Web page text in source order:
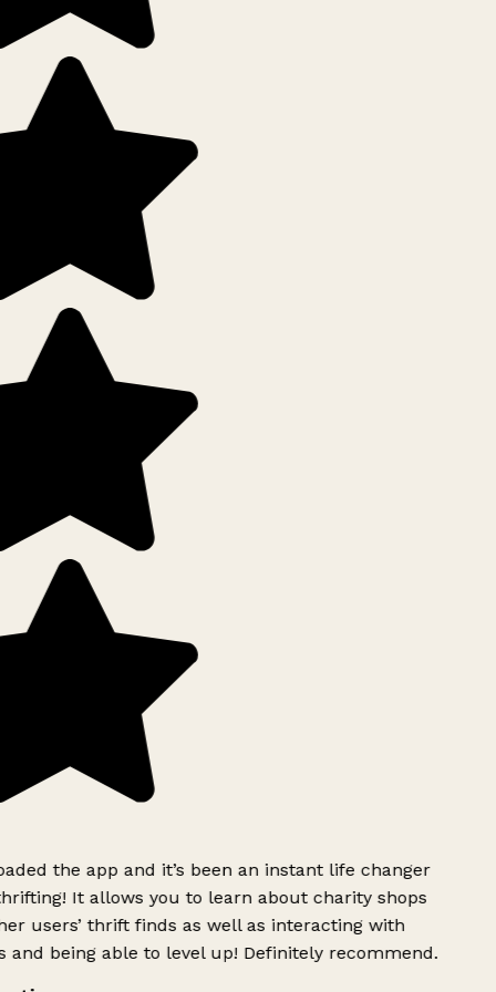
the app and it’s been an instant life changer
It allows you to learn about charity shops
users’ thrift finds as well as interacting with
and being able to level up! Definitely recommend.